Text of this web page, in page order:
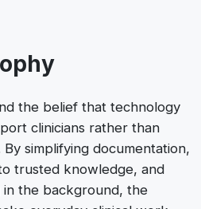
the belief that technology
clinicians rather than
simplifying documentation,
trusted knowledge, and
the background, the